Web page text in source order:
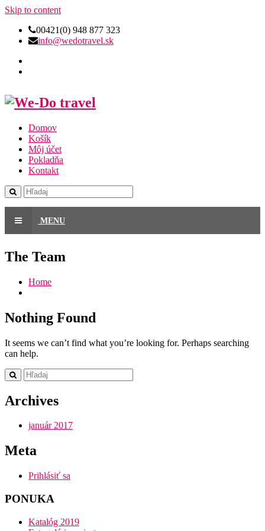
Skip to content
00421(0) 948 877 323
info@wedotravel.sk
Domov
Košík
Môj účet
Pokladňa
Kontakt
MENU
The Team
Home
Nothing Found
It seems we can’t find what you’re looking for. Perhaps searching
can help.
Archives
január 2017
Meta
Prihlásiť sa
PONUKA
Katalóg 2019